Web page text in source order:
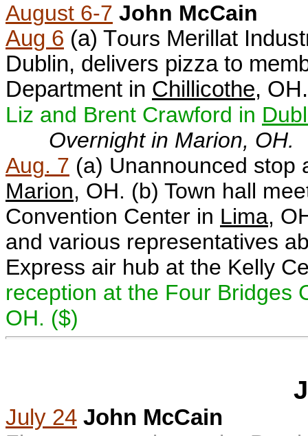
August 6-7 John McCain
Aug 6 (a) Tours Merillat
Dublin, delivers pizza to
Department in Chillicothe,
Liz and Brent Crawford in
Overnight in Marion, OH.
Aug. 7 (a) Unannounced stop
Marion, OH. (b) Town hall
Convention Center in Lima,
and various representatives
Express air hub at the Kelly
reception at the Four Bridges
OH. ($)
July 24 John McCain